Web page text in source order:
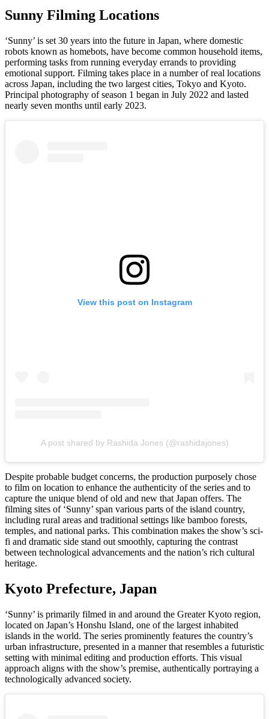
Sunny Filming Locations
‘Sunny’ is set 30 years into the future in Japan, where domestic
robots known as homebots, have become common household items,
performing tasks from running everyday errands to providing
emotional support. Filming takes place in a number of real locations
across Japan, including the two largest cities, Tokyo and Kyoto.
Principal photography of season 1 began in July 2022 and lasted
nearly seven months until early 2023.
View this post on Instagram
A post shared by Rashida Jones (@rashidajones)
Despite probable budget concerns, the production purposely chose
to film on location to enhance the authenticity of the series and to
capture the unique blend of old and new that Japan offers. The
filming sites of ‘Sunny’ span various parts of the island country,
including rural areas and traditional settings like bamboo forests,
temples, and national parks. This combination makes the show’s sci-
fi and dramatic side stand out smoothly, capturing the contrast
between technological advancements and the nation’s rich cultural
heritage.
Kyoto Prefecture, Japan
‘Sunny’ is primarily filmed in and around the Greater Kyoto region,
located on Japan’s Honshu Island, one of the largest inhabited
islands in the world. The series prominently features the country’s
urban infrastructure, presented in a manner that resembles a futuristic
setting with minimal editing and production efforts. This visual
approach aligns with the show’s premise, authentically portraying a
technologically advanced society.